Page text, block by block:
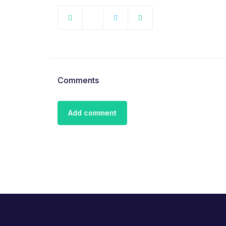
Comments
Add comment